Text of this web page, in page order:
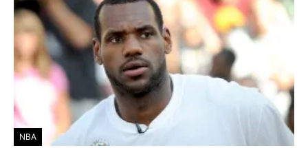
NBA